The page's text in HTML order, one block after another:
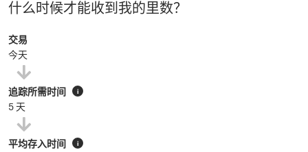
什么时候才能收到我的里数？
交易
今天
追踪所需时间 i
5 天
平均存入时间 i